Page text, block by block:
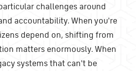
challenges around
accountability. When you're
depend on, shifting from
matters enormously. When
systems that can't be